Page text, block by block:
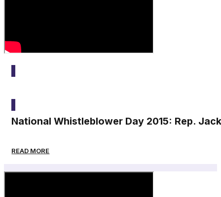
National Whistleblower Day 2015: Rep.
READ MORE